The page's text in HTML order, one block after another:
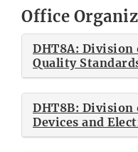
Office
DHT8A:
Quality
DHT8B:
Devices and